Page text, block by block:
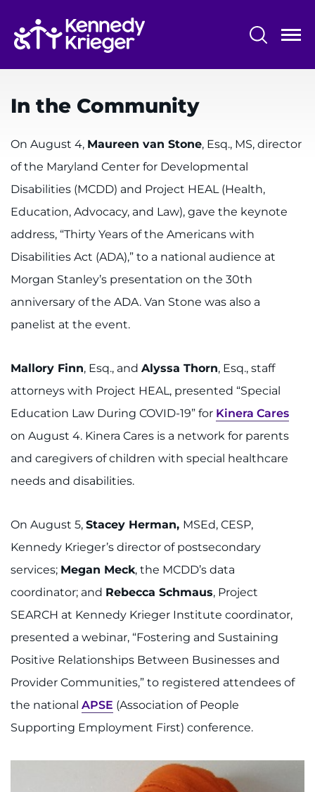
main
content
System
Centers & Programs
Research
Training
Schools
Community
LANGUAGE ASSISTANCE
REQUEST AN APPOINTMENT
888-554-2080
Donate
Ways to Give
About
Careers
Faculty+Staff
Locations
MyChart
I WANT TO
Make an Appointment
Access Epic CareLink
In the Community
On August 4, Maureen van Stone, Esq., MS, director
of the Maryland Center for Developmental
Disabilities (MCDD) and Project HEAL (Health,
Education, Advocacy, and Law), gave the keynote
address, “Thirty Years of the Americans with
Disabilities Act (ADA),” to a national audience at
Morgan Stanley’s presentation on the 30th
anniversary of the ADA. Van Stone was also a
panelist at the event.
Mallory Finn, Esq., and Alyssa Thorn, Esq., staff
attorneys with Project HEAL, presented “Special
Education Law During COVID-19” for Kinera Cares
on August 4. Kinera Cares is a network for parents
and caregivers of children with special healthcare
needs and disabilities.
On August 5, Stacey Herman, MSEd, CESP,
Kennedy Krieger’s director of postsecondary
services; Megan Meck, the MCDD’s data
coordinator; and Rebecca Schmaus, Project
SEARCH at Kennedy Krieger Institute coordinator,
presented a webinar, “Fostering and Sustaining
Positive Relationships Between Businesses and
Provider Communities,” to registered attendees of
the national APSE (Association of People
Supporting Employment First) conference.